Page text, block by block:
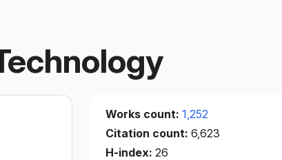
Works count:1,252
Citation count:6,623
H-index:26